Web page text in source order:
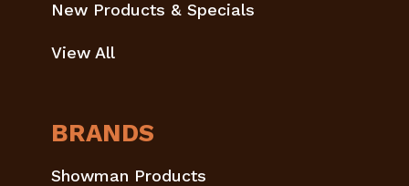
New Products & Specials
View All
BRANDS
Showman Products